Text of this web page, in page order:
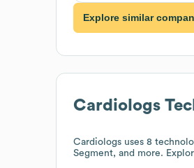
Explore similar
Cardiologs
Cardiologs uses 8
Segment, and more.